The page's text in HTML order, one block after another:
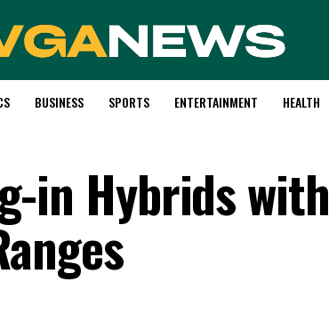
BUSINESS SPORTS ENTERTAINMENT HEALTH
in Hybrids with